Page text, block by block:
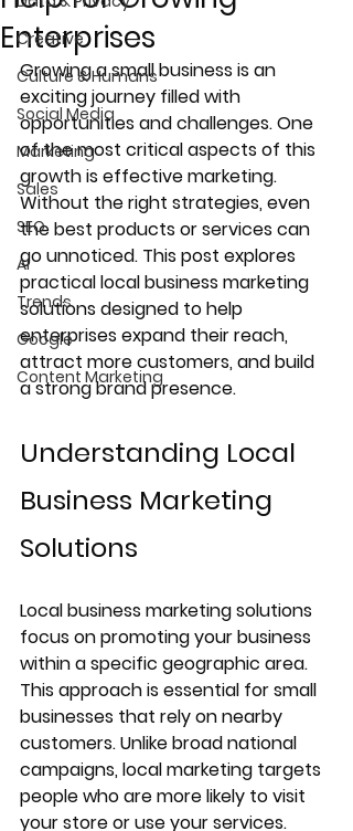
Creative
Culture & Humans
Social Media
Marketing
Sales
SEO
AI
Trends
Google
Content Marketing
Enterprises
Growing a small business is an
exciting journey filled with
opportunities and challenges. One
of the most critical aspects of this
growth is effective marketing.
Without the right strategies, even
the best products or services can
go unnoticed. This post explores
practical local business marketing
solutions designed to help
enterprises expand their reach,
attract more customers, and build
a strong brand presence.
Understanding Local
Business Marketing
Solutions
Local business marketing solutions
focus on promoting your business
within a specific geographic area.
This approach is essential for small
businesses that rely on nearby
customers. Unlike broad national
campaigns, local marketing targets
people who are more likely to visit
your store or use your services.